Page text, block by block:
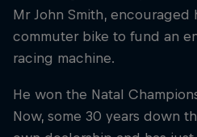
Mr John Smith,
commuter bike to fund an
racing machine.
He won the Natal
Now, some 30 years down